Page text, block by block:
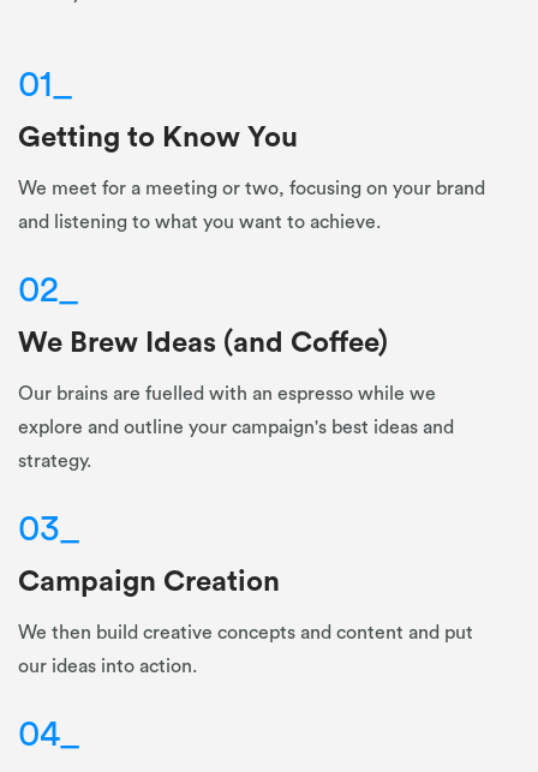
01
Getting to Know You
We meet for a meeting or two, focusing on your brand
and listening to what you want to achieve.
02
We Brew Ideas (and Coffee)
Our brains are fuelled with an espresso while we
explore and outline your campaign's best ideas and
strategy.
03
Campaign Creation
We then build creative concepts and content and put
our ideas into action.
04